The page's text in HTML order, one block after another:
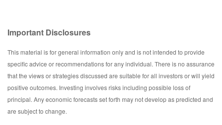
Important Disclosures
This material is for general information only and is not intended to provide
specific advice or recommendations for any individual. There is no assurance
that the views or strategies discussed are suitable for all investors or will yield
positive outcomes. Investing involves risks including possible loss of
principal. Any economic forecasts set forth may not develop as predicted and
are subject to change.